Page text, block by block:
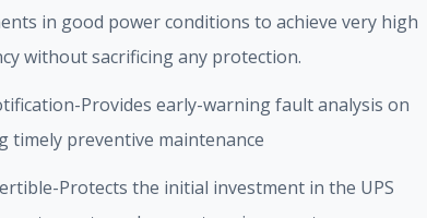
in good power conditions to achieve very high
without sacrificing any protection.
Provides early-warning fault analysis on
timely preventive maintenance
Protects the initial investment in the UPS